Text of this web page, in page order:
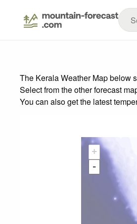
The Kerala Weather Map below
Select from the other forecast
You can also get the latest
+
-